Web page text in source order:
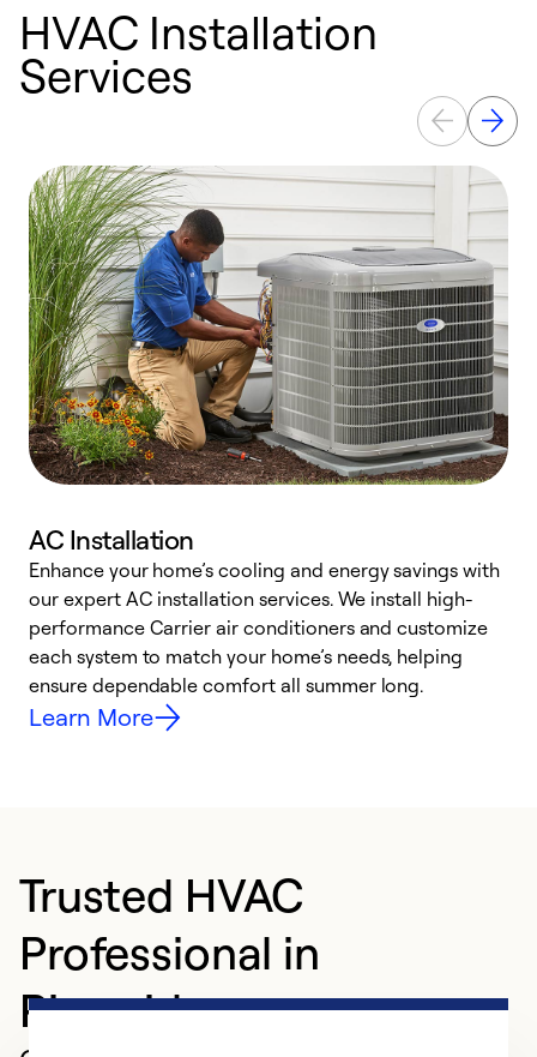
HVAC Installation
Services
AC Installation
Enhance your home’s cooling and energy savings with
our expert AC installation services. We install high-
performance Carrier air conditioners and customize
each system to match your home’s needs, helping
ensure dependable comfort all summer long.
Learn More
Trusted HVAC
Professional in
Riverside